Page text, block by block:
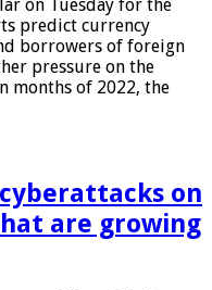
on Tuesday for the
predict currency
borrowers of foreign
pressure on the
months of 2022, the
on
are growing